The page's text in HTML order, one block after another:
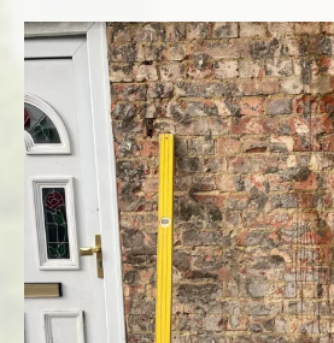
Complete re-rendering front of
...
8 1